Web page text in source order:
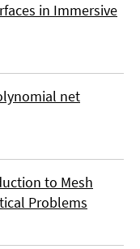
in Immersive
net
to Mesh
Problems